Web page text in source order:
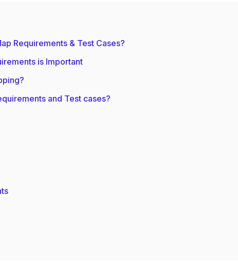
Requirements & Test Cases?
is Important
and Test cases?